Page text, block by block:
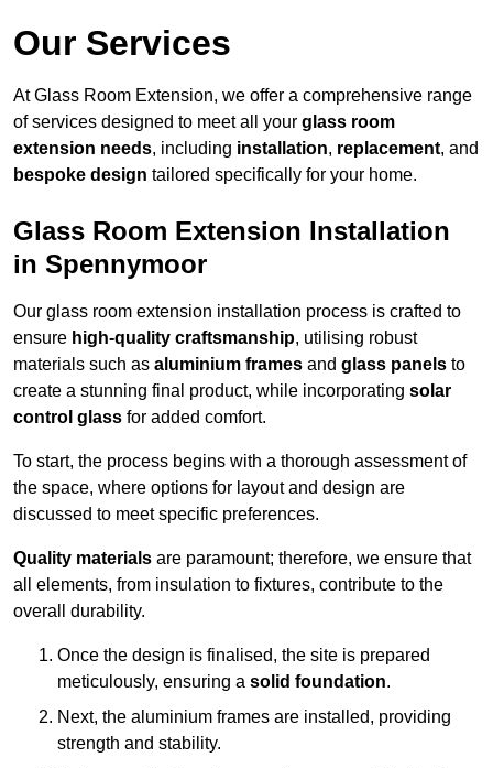
Our Services
At Glass Room Extension, we offer a comprehensive range
of services designed to meet all your glass room
extension needs, including installation, replacement, and
bespoke design tailored specifically for your home.
Glass Room Extension Installation
in Spennymoor
Our glass room extension installation process is crafted to
ensure high-quality craftsmanship, utilising robust
materials such as aluminium frames and glass panels to
create a stunning final product, while incorporating solar
control glass for added comfort.
To start, the process begins with a thorough assessment of
the space, where options for layout and design are
discussed to meet specific preferences.
Quality materials are paramount; therefore, we ensure that
all elements, from insulation to fixtures, contribute to the
overall durability.
Once the design is finalised, the site is prepared
meticulously, ensuring a solid foundation.
Next, the aluminium frames are installed, providing
strength and stability.